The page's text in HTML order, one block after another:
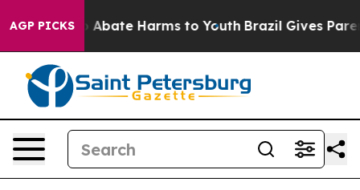
AGP PICKS
Fund to Abate Harms to Youth Brazil Gives